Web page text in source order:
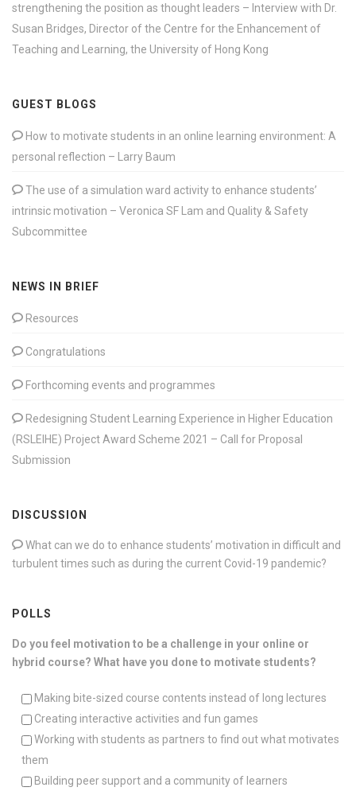
strengthening the position as thought leaders – Interview with Dr.
Susan Bridges, Director of the Centre for the Enhancement of
Teaching and Learning, the University of Hong Kong
GUEST BLOGS
How to motivate students in an online learning environment: A
personal reflection – Larry Baum
The use of a simulation ward activity to enhance students’
intrinsic motivation – Veronica SF Lam and Quality & Safety
Subcommittee
NEWS IN BRIEF
Resources
Congratulations
Forthcoming events and programmes
Redesigning Student Learning Experience in Higher Education
(RSLEIHE) Project Award Scheme 2021 – Call for Proposal
Submission
DISCUSSION
What can we do to enhance students’ motivation in difficult and
turbulent times such as during the current Covid-19 pandemic?
POLLS
Do you feel motivation to be a challenge in your online or
hybrid course? What have you done to motivate students?
Making bite-sized course contents instead of long lectures
Creating interactive activities and fun games
Working with students as partners to find out what motivates
them
Building peer support and a community of learners